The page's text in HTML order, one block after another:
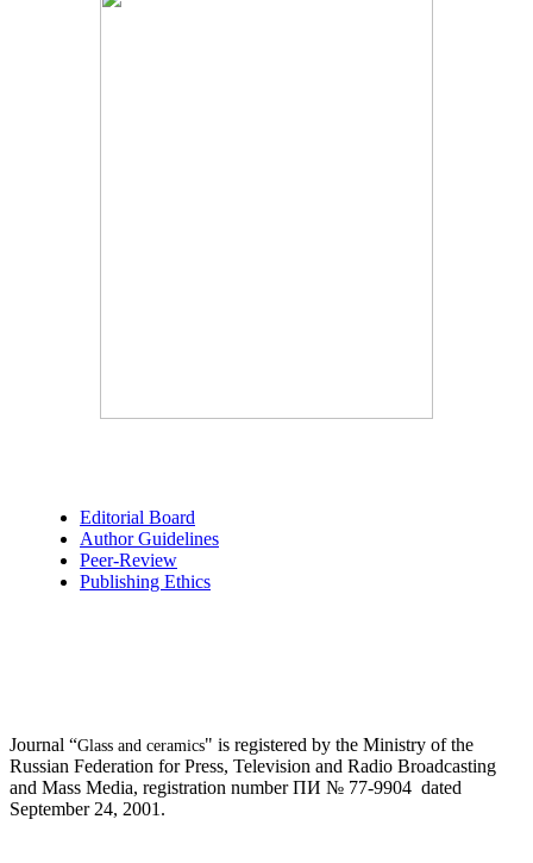
Editorial Board
Author Guidelines
Peer-Review
Publishing Ethics
Journal “Glass and ceramics" is registered by the Ministry of the
Russian Federation for Press, Television and Radio Broadcasting
and Mass Media, registration number ПИ № 77-9904 dated
September 24, 2001.